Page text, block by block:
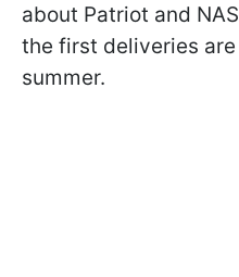
about Patriot and
the first deliveries
summer.